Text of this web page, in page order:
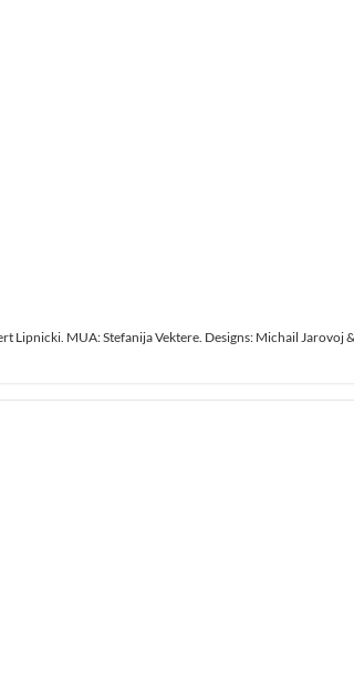
Lipnicki. MUA: Stefanija Vektere. Designs: Michail Jarovoj &